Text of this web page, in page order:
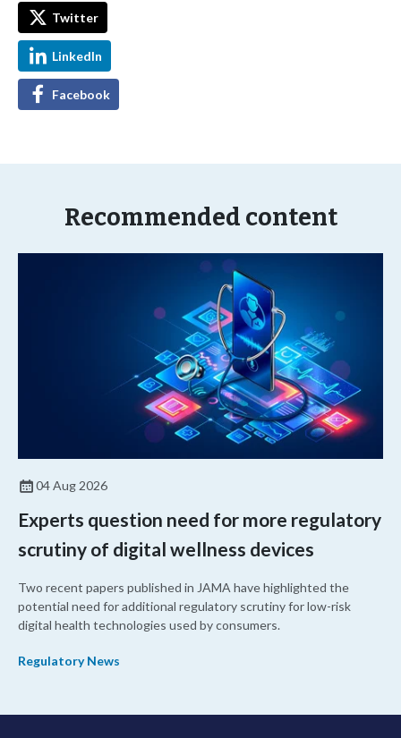
Twitter
LinkedIn
Facebook
Recommended content
04 Aug 2026
Experts question need for more regulatory
scrutiny of digital wellness devices
Two recent papers published in JAMA have highlighted the
potential need for additional regulatory scrutiny for low-risk
digital health technologies used by consumers.
Regulatory News